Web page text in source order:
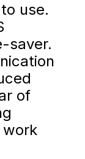
use.
saver.
of
work